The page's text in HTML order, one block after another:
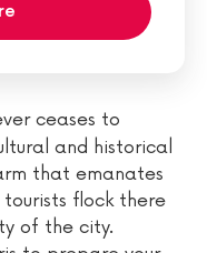
ceases to
and historical
that emanates
flock there
of the city.